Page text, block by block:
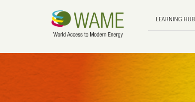
LEARNING HUB